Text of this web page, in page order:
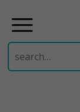
Search
for: